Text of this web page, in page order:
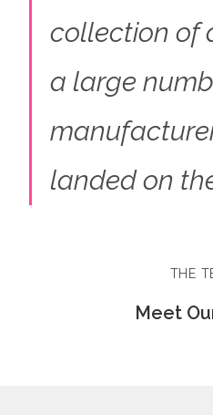
collection of
a large
landed on
THE
Meet